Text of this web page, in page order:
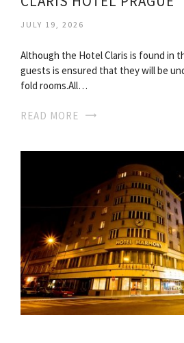
JULY 19, 2026
Although the Hotel Claris is found in
guests is ensured that they will be
fold rooms.All…
READ MORE